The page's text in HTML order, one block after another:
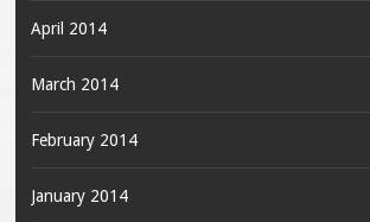
April 2014
March 2014
February 2014
January 2014